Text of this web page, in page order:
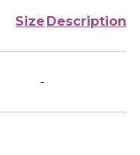
Size Description
-